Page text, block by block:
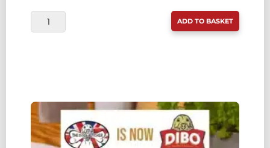
DIBO
FINEST
WITH
CHICKEN
80:10:10
ADD TO BASKET